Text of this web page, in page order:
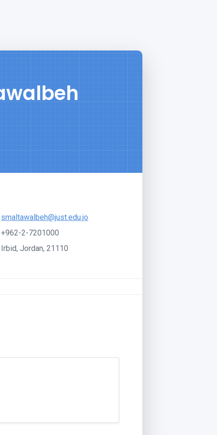
smaltawalbeh@just.edu.jo
+962-2-7201000
Irbid, Jordan, 21110